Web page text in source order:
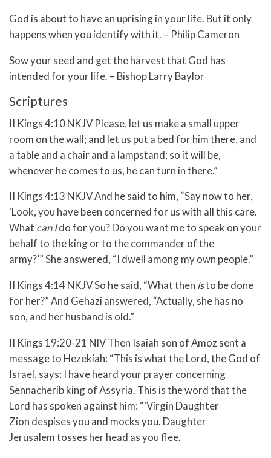
God is about to have an uprising in your life. But it only
happens when you identify with it. – Philip Cameron
Sow your seed and get the harvest that God has
intended for your life. – Bishop Larry Baylor
Scriptures
II Kings 4:10 NKJV Please, let us make a small upper
room on the wall; and let us put a bed for him there, and
a table and a chair and a lampstand; so it will be,
whenever he comes to us, he can turn in there.”
II Kings 4:13 NKJVAnd he said to him, “Say now to her,
‘Look, you have been concerned for us with all this care.
What can Ido for you? Do you want me to speak on your
behalf to the king or to the commander of the
army?’”She answered, “I dwell among my own people.”
II Kings 4:14 NKJVSo he said, “What then isto be done
for her?”And Gehazi answered, “Actually, she has no
son, and her husband is old.”
II Kings 19:20-21 NIVThen Isaiah son of Amoz sent a
message to Hezekiah: “This is what theLord, the God of
Israel, says: I have heard your prayer concerning
Sennacherib king of Assyria. This is the word that the
Lord has spoken against him: “‘Virgin Daughter
Zion despises you and mocks you. Daughter
Jerusalemtosses her head as you flee.